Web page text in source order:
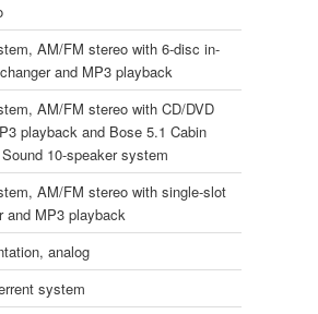
AM/FM stereo with 6-disc in-
and MP3 playback
AM/FM stereo with CD/DVD
playback and Bose 5.1 Cabin
10-speaker system
AM/FM stereo with single-slot
and MP3 playback
analog
system